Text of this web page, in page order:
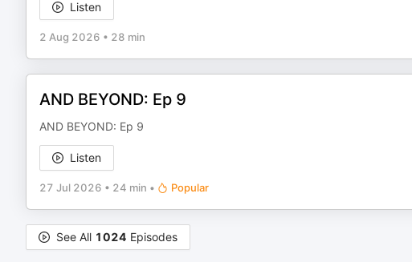
Listen
2 Aug 2026 • 28 min
AND BEYOND: Ep 9
AND BEYOND: Ep 9
Listen
27 Jul 2026 • 24 min • Popular
See All 1024 Episodes